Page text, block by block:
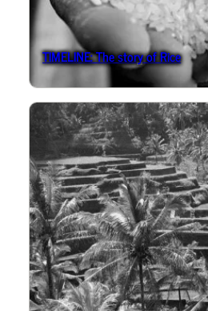
TIMELINE: The story of Rice